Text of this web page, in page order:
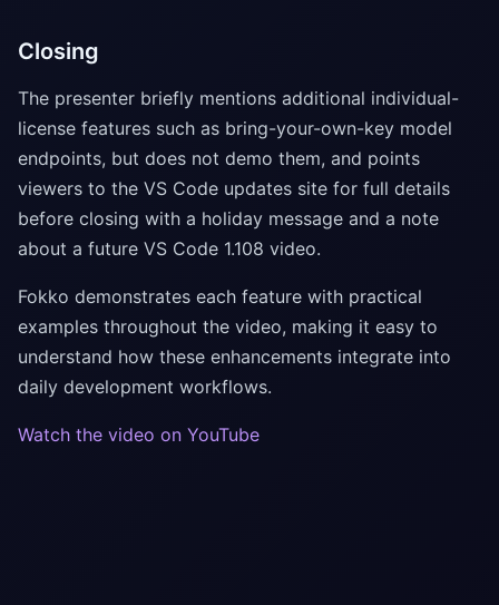
Closing
The presenter briefly mentions additional individual-
license features such as bring-your-own-key model
endpoints, but does not demo them, and points
viewers to the VS Code updates site for full details
before closing with a holiday message and a note
about a future VS Code 1.108 video.
Fokko demonstrates each feature with practical
examples throughout the video, making it easy to
understand how these enhancements integrate into
daily development workflows.
Watch the video on YouTube